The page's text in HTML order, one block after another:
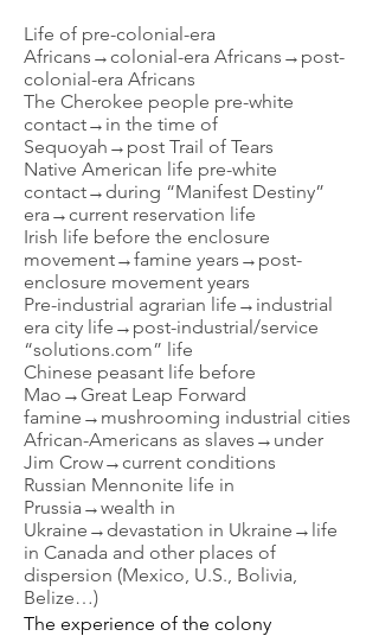
Life of pre-colonial-era
Africans→colonial-era Africans→post-
colonial-era Africans
The Cherokee people pre-white
contact→in the time of
Sequoyah→post Trail of Tears
Native American life pre-white
contact→during “Manifest Destiny”
era→current reservation life
Irish life before the enclosure
movement→famine years→post-
enclosure movement years
Pre-industrial agrarian life→industrial
era city life→post-industrial/service
“solutions.com” life
Chinese peasant life before
Mao→Great Leap Forward
famine→mushrooming industrial cities
African-Americans as slaves→under
Jim Crow→current conditions
Russian Mennonite life in
Prussia→wealth in
Ukraine→devastation in Ukraine→life
in Canada and other places of
dispersion (Mexico, U.S., Bolivia,
Belize…)
The experience of the colony